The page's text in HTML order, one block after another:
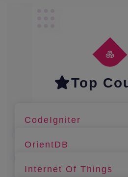
Top
CodeIgniter
OrientDB
Internet Of Things